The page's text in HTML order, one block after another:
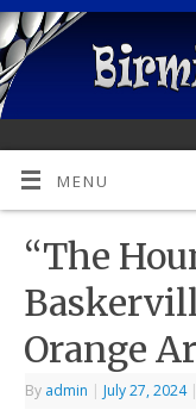
MENU
“The
Orange
By admin | July 27, 2024 |